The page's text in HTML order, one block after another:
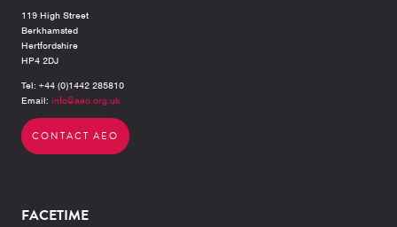
119 High Street
Berkhamsted
Hertfordshire
HP4 2DJ
Tel: +44 (0)1442 285810
Email: info@aeo.org.uk
CONTACT AEO
FACETIME